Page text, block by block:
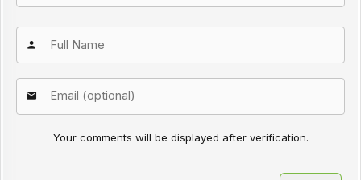
Your comments will be displayed after verification.